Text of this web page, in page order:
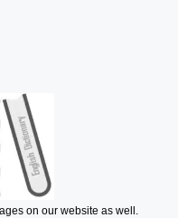
on our website as well.